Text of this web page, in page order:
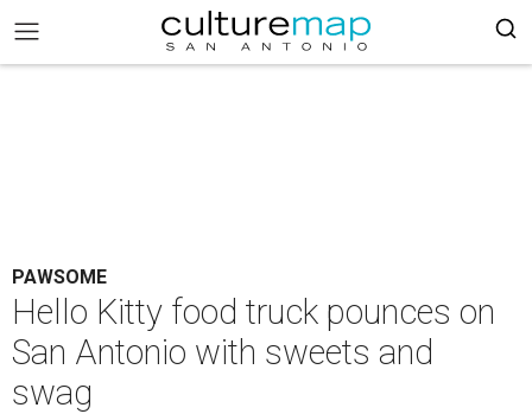
PAWSOME
Hello Kitty food truck pounces on
San Antonio with sweets and
swag